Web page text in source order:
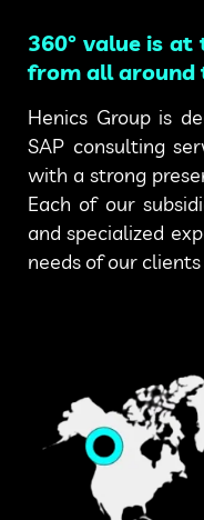
360° value is
from all around
Henics Group is
SAP consulting
with a strong
Each of our
and specialized
needs of our